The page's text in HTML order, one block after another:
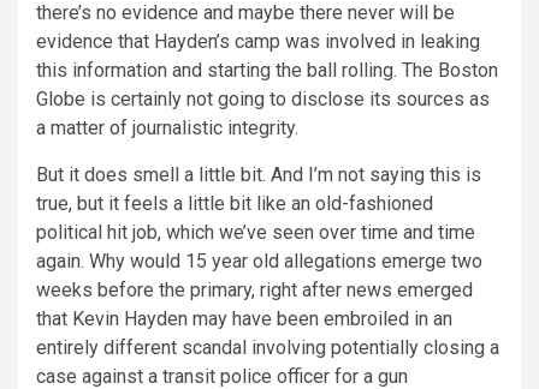
there’s no evidence and maybe there never will be
evidence that Hayden’s camp was involved in leaking
this information and starting the ball rolling. The Boston
Globe is certainly not going to disclose its sources as
a matter of journalistic integrity.
But it does smell a little bit. And I’m not saying this is
true, but it feels a little bit like an old-fashioned
political hit job, which we’ve seen over time and time
again. Why would 15 year old allegations emerge two
weeks before the primary, right after news emerged
that Kevin Hayden may have been embroiled in an
entirely different scandal involving potentially closing a
case against a transit police officer for a gun